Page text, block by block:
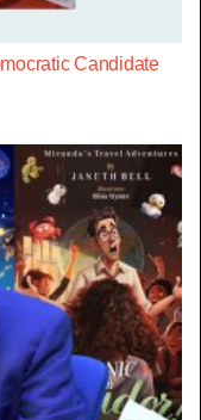
Candidate